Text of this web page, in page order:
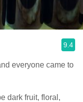
9.4
everyone came to